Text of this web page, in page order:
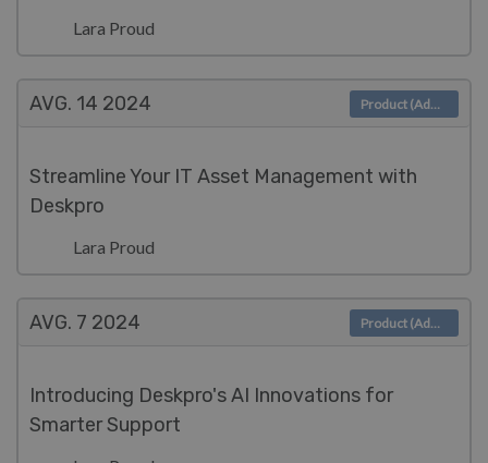
Lara Proud
AVG. 14 2024
Streamline Your IT Asset Management with
Deskpro
Lara Proud
Product (Admin)
AVG. 7 2024
Introducing Deskpro's AI Innovations for
Smarter Support
Product (Admin)